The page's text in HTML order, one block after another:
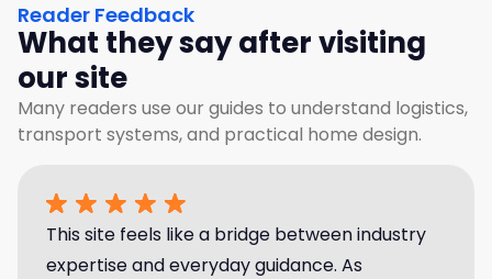
Reader Feedback
What they say after visiting
our site
Many readers use our guides to understand logistics,
transport systems, and practical home design.
This site feels like a bridge between industry
expertise and everyday guidance. As